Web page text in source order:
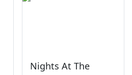
Nights At The